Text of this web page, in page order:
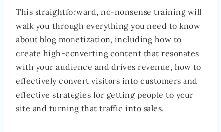
This straightforward, no-nonsense training will
walk you through everything you need to know
about blog monetization, including how to
create high-converting content that resonates
with your audience and drives revenue, how to
effectively convert visitors into customers and
effective strategies for getting people to your
site and turning that traffic into sales.